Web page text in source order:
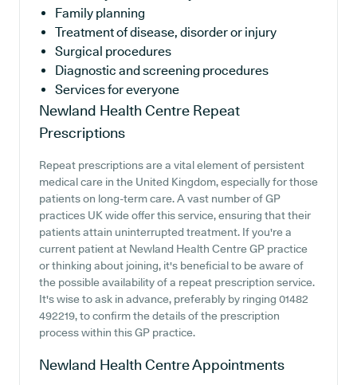
Family planning
Treatment of disease, disorder or injury
Surgical procedures
Diagnostic and screening procedures
Services for everyone
Newland Health Centre Repeat
Prescriptions
Repeat prescriptions are a vital element of persistent
medical care in the United Kingdom, especially for those
patients on long-term care. A vast number of GP
practices UK wide offer this service, ensuring that their
patients attain uninterrupted treatment. If you're a
current patient at Newland Health Centre GP practice
or thinking about joining, it's beneficial to be aware of
the possible availability of a repeat prescription service.
It's wise to ask in advance, preferably by ringing 01482
492219, to confirm the details of the prescription
process within this GP practice.
Newland Health CentreAppointments